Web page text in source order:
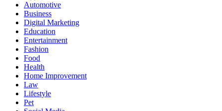
Automotive
Business
Digital Marketing
Education
Entertainment
Fashion
Food
Health
Home Improvement
Law
Lifestyle
Pet